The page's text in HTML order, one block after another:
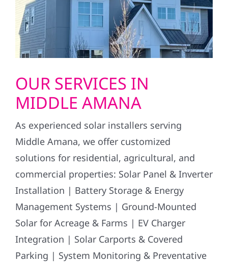
OUR SERVICES IN
MIDDLE AMANA
As experienced solar installers serving
Middle Amana, we offer customized
solutions for residential, agricultural, and
commercial properties: Solar Panel & Inverter
Installation | Battery Storage & Energy
Management Systems | Ground-Mounted
Solar for Acreage & Farms | EV Charger
Integration | Solar Carports & Covered
Parking | System Monitoring & Preventative